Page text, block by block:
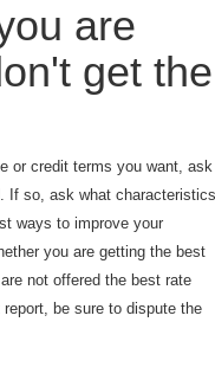
are
get the
or credit terms you want, ask
If so, ask what characteristics
ways to improve your
you are getting the best
not offered the best rate
be sure to dispute the